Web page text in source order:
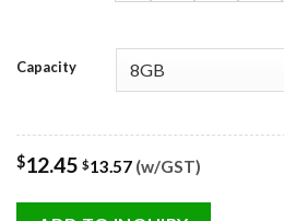
Capacity
$12.45 $13.57 (w/GST)